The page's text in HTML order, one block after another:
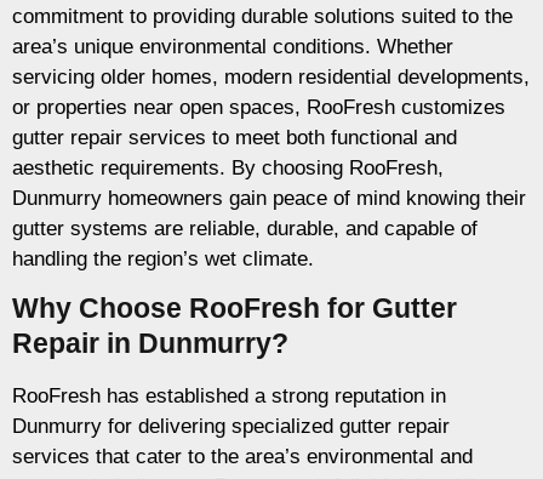
commitment to providing durable solutions suited to the
area’s unique environmental conditions. Whether
servicing older homes, modern residential developments,
or properties near open spaces, RooFresh customizes
gutter repair services to meet both functional and
aesthetic requirements. By choosing RooFresh,
Dunmurry homeowners gain peace of mind knowing their
gutter systems are reliable, durable, and capable of
handling the region’s wet climate.
Why Choose RooFresh for Gutter
Repair in Dunmurry?
RooFresh has established a strong reputation in
Dunmurry for delivering specialized gutter repair
services that cater to the area’s environmental and